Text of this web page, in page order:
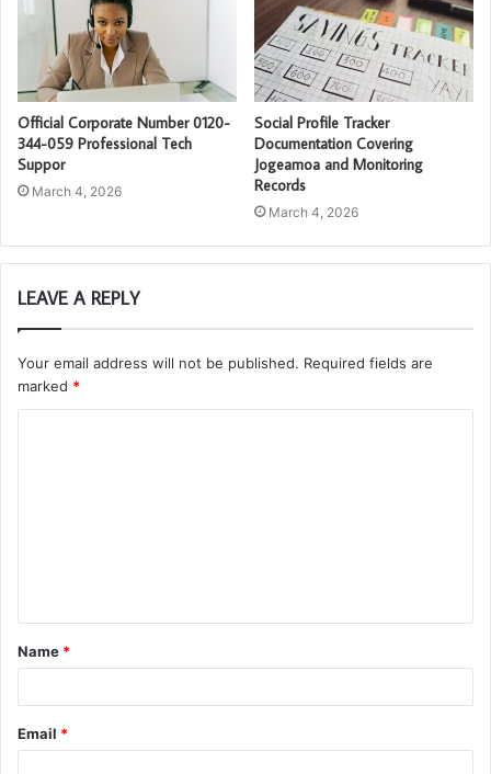
Official Corporate Number 0120-
344-059 Professional Tech
Suppor
March 4, 2026
Social Profile Tracker
Documentation Covering
Jogeamoa and Monitoring
Records
March 4, 2026
LEAVE A REPLY
Your email address will not be published. Required fields are
marked *
t
*
Name *
Email *